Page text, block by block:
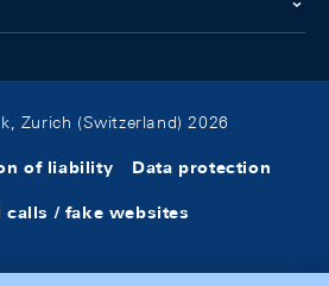
Zurich (Switzerland) 2026
of liability Data protection
calls / fake websites